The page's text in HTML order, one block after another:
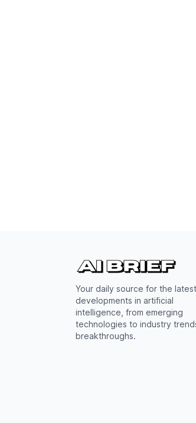
Your daily source for the latest
developments in artificial
intelligence, from emerging
technologies to industry
breakthroughs.